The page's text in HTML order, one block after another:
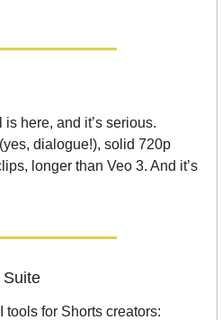
is here, and it’s serious.
dialogue!), solid 720p
longer than Veo 3. And it’s
Suite
tools for Shorts creators: